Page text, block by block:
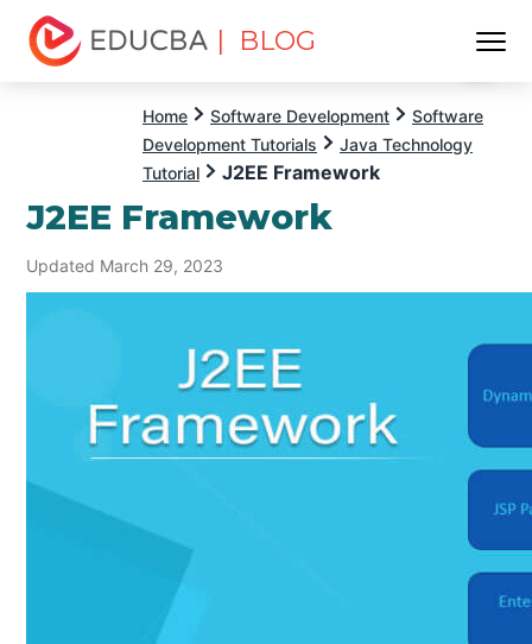
| BLOG
Home Software Development
Software
Development Tutorials
Java Technology
Tutorial
J2EE Framework
J2EE Framework
Updated March 29, 2023